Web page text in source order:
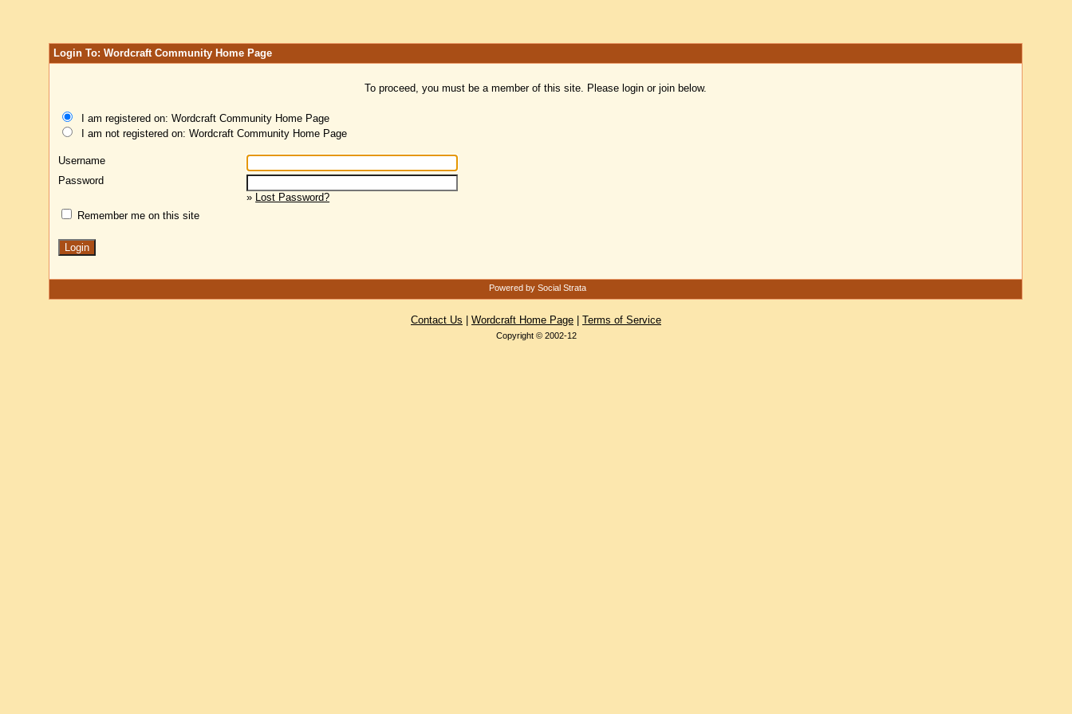
Login To: Wordcraft Community Home Page
To proceed, you must be a member of this site. Please login or join below.
I am registered on: Wordcraft Community Home Page
I am not registered on: Wordcraft Community Home Page
Username
Password
» Lost Password?
Remember me on this site
Powered by Social Strata
Contact Us Wordcraft Home Page Terms of Service
Copyright © 2002-12